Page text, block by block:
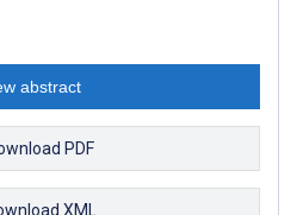
abstract
PDF
XML